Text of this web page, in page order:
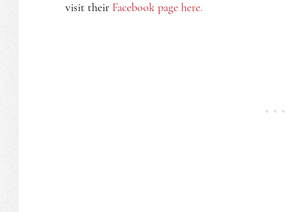
visit their Facebook page here.